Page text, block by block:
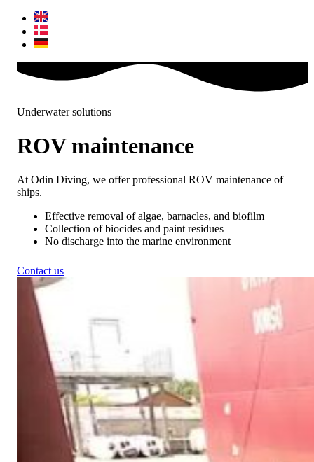
Underwater solutions
ROV maintenance
At Odin Diving, we offer professional ROV maintenance of
ships.
Effective removal of algae, barnacles, and biofilm
Collection of biocides and paint residues
No discharge into the marine environment
Contact us